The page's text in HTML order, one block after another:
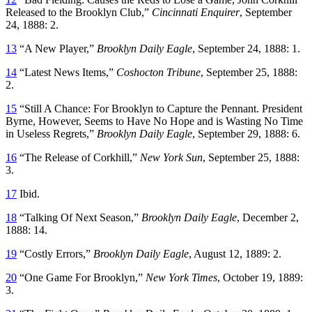
Released to the Brooklyn Club,” Cincinnati Enquirer, September
24, 1888: 2.
13 “A New Player,” Brooklyn Daily Eagle, September 24, 1888: 1.
14 “Latest News Items,” Coshocton Tribune, September 25, 1888:
2.
15 “Still A Chance: For Brooklyn to Capture the Pennant. President
Byrne, However, Seems to Have No Hope and is Wasting No Time
in Useless Regrets,” Brooklyn Daily Eagle, September 29, 1888: 6.
16 “The Release of Corkhill,” New York Sun, September 25, 1888:
3.
17 Ibid.
18 “Talking Of Next Season,” Brooklyn Daily Eagle, December 2,
1888: 14.
19 “Costly Errors,” Brooklyn Daily Eagle, August 12, 1889: 2.
20 “One Game For Brooklyn,” New York Times, October 19, 1889:
3.